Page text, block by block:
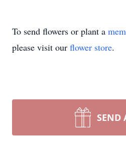
To send flowers or plant a
please visit our flower store.
SEND